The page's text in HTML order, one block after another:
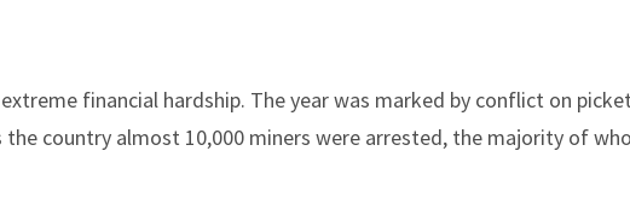
financial hardship. The year was marked by conflict on
country almost 10,000 miners were arrested, the majority of